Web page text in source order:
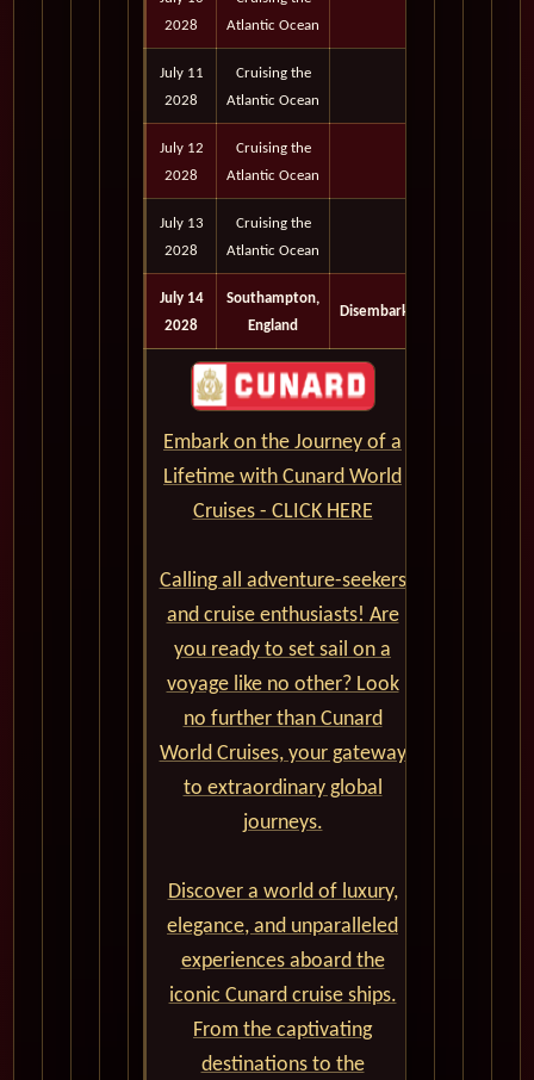
2028
Atlantic Ocean
July 11
2028
Cruising the
Atlantic Ocean
July 12
2028
Cruising the
Atlantic Ocean
July 13
2028
Cruising the
Atlantic Ocean
July 14
2028
Southampton,
England
Disembark
Embark on the Journey of a
Lifetime with Cunard World
Cruises - CLICK HERE
Calling all adventure-seekers
and cruise enthusiasts! Are
you ready to set sail on a
voyage like no other? Look
no further than Cunard
World Cruises, your gateway
to extraordinary global
journeys.
Discover a world of luxury,
elegance, and unparalleled
experiences aboard the
iconic Cunard cruise ships.
From the captivating
destinations to the